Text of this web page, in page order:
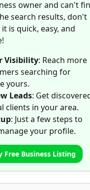
owner and can't
search results, don't
is quick, easy, and
Visibility: Reach more
searching for
yours.
Leads: Get
clients in your area.
: Just a few steps to
your profile.
Free Business Listing